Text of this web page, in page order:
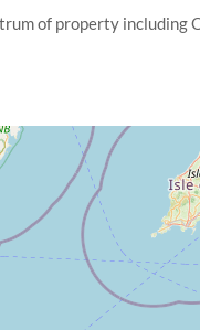
of property including